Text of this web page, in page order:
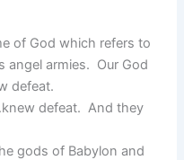
of God which refers to
angel armies. Our God
defeat.
defeat. And they
gods of Babylon and